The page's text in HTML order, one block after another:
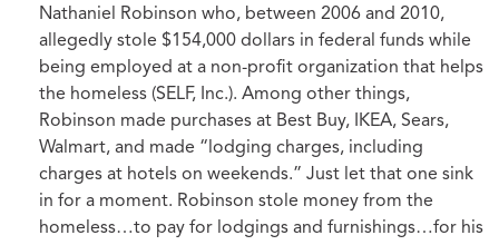
Nathaniel Robinson who, between 2006 and 2010,
allegedly stole $154,000 dollars in federal funds while
being employed at a non-profit organization that helps
the homeless (SELF, Inc.). Among other things,
Robinson made purchases at Best Buy, IKEA, Sears,
Walmart, and made “lodging charges, including
charges at hotels on weekends.” Just let that one sink
in for a moment. Robinson stole money from the
homeless…to pay for lodgings and furnishings…for his